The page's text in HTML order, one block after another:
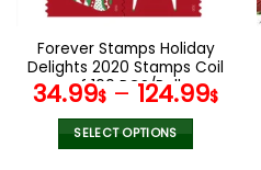
on
product
page
Forever Stamps Holiday
Delights 2020 Stamps Coil
of 100 PCS/Roll
34.99$ – 124.99$
SELECT OPTIONS